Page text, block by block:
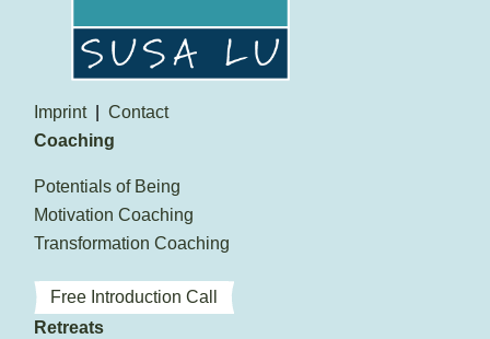
Imprint
Contact
Coaching
Potentials of Being
Motivation Coaching
Transformation Coaching
Free Introduction Call
Retreats